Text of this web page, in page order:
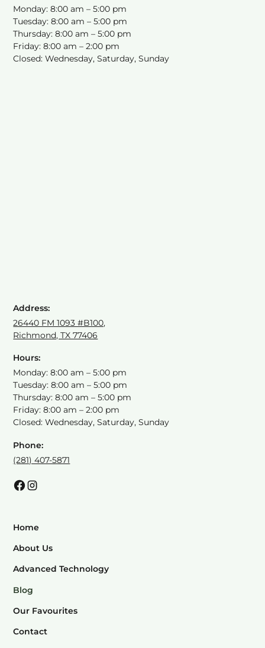
Monday: 8:00 am – 5:00 pm
Tuesday: 8:00 am – 5:00 pm
Thursday: 8:00 am – 5:00 pm
Friday: 8:00 am – 2:00 pm
Closed: Wednesday, Saturday, Sunday
Address:
26440 FM 1093 #B100,
Richmond, TX 77406
Hours:
Monday: 8:00 am – 5:00 pm
Tuesday: 8:00 am – 5:00 pm
Thursday: 8:00 am – 5:00 pm
Friday: 8:00 am – 2:00 pm
Closed: Wednesday, Saturday, Sunday
Phone:
(281) 407-5871
Home
About Us
Advanced Technology
Blog
Our Favourites
Contact